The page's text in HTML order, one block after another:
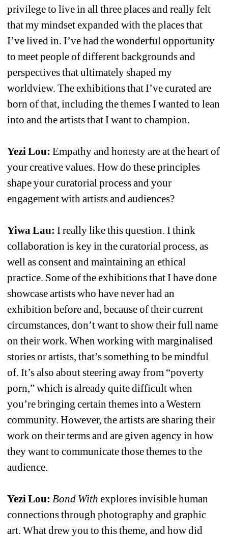
privilege to live in all three places and really felt
that my mindset expanded with the places that
I’ve lived in. I’ve had the wonderful opportunity
to meet people of different backgrounds and
perspectives that ultimately shaped my
worldview. The exhibitions that I’ve curated are
born of that, including the themes I wanted to lean
into and the artists that I want to champion.
Yezi Lou: Empathy and honesty are at the heart of
your creative values. How do these principles
shape your curatorial process and your
engagement with artists and audiences?
Yiwa Lau: I really like this question. I think
collaboration is key in the curatorial process, as
well as consent and maintaining an ethical
practice. Some of the exhibitions that I have done
showcase artists who have never had an
exhibition before and, because of their current
circumstances, don’t want to show their full name
on their work. When working with marginalised
stories or artists, that’s something to be mindful
of. It’s also about steering away from “poverty
porn,” which is already quite difficult when
you’re bringing certain themes into a Western
community. However, the artists are sharing their
work on their terms and are given agency in how
they want to communicate those themes to the
audience.
Yezi Lou: Bond With explores invisible human
connections through photography and graphic
art. What drew you to this theme, and how did